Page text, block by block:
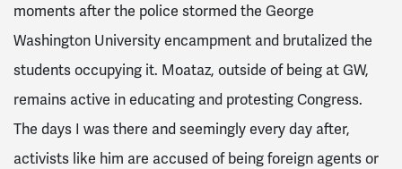
moments after the police stormed the George
Washington University encampment and brutalized the
students occupying it. Moataz, outside of being at GW,
remains active in educating and protesting Congress.
The days I was there and seemingly every day after,
activists like him are accused of being foreign agents or